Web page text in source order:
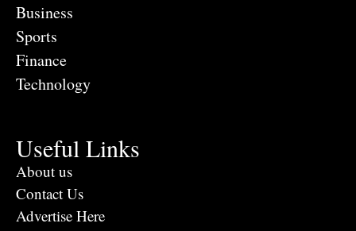
Business
Sports
Finance
Technology
Useful Links
About us
Contact Us
Advertise Here